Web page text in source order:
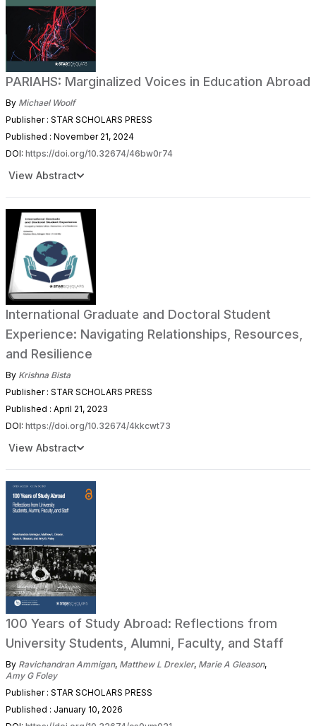
PARIAHS: Marginalized Voices in Education Abroad
By Michael Woolf
Publisher : STAR SCHOLARS PRESS
Published : November 21, 2024
DOI: https://doi.org/10.32674/46bw0r74
View Abstract
International Graduate and Doctoral Student
Experience: Navigating Relationships, Resources,
and Resilience
By Krishna Bista
Publisher : STAR SCHOLARS PRESS
Published : April 21, 2023
DOI: https://doi.org/10.32674/4kkcwt73
View Abstract
100 Years of Study Abroad: Reflections from
University Students, Alumni, Faculty, and Staff
By Ravichandran Ammigan, Matthew L Drexler, Marie A Gleason,
Amy G Foley
Publisher : STAR SCHOLARS PRESS
Published : January 10, 2026